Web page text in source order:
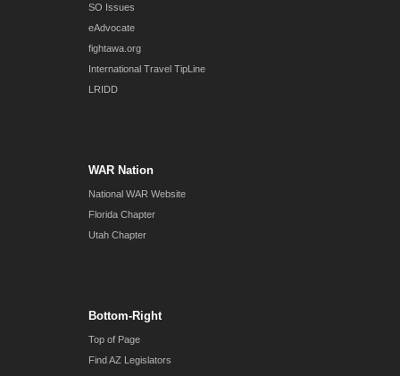
SO Issues
eAdvocate
fightawa.org
International Travel TipLine
LRIDD
WAR Nation
National WAR Website
Florida Chapter
Utah Chapter
Bottom-Right
Top of Page
Find AZ Legislators